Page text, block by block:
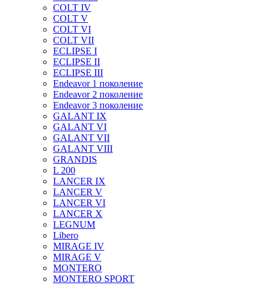
COLT IV
COLT V
COLT VI
COLT VII
ECLIPSE I
ECLIPSE II
ECLIPSE III
Endeavor 1 поколение
Endeavor 2 поколение
Endeavor 3 поколение
GALANT IX
GALANT VI
GALANT VII
GALANT VIII
GRANDIS
L 200
LANCER IX
LANCER V
LANCER VI
LANCER X
LEGNUM
Libero
MIRAGE IV
MIRAGE V
MONTERO
MONTERO SPORT